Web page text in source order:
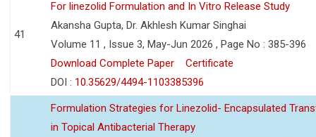
41
For linezolid Formulation and In Vitro Release Study
Akansha Gupta, Dr. Akhlesh Kumar Singhai
Volume 11 , Issue 3, May-Jun 2026 , Page No : 385-396
Download Complete Paper
Certificate
DOI : 10.35629/4494-1103385396
Formulation Strategies for Linezolid- Encapsulated
in Topical Antibacterial Therapy